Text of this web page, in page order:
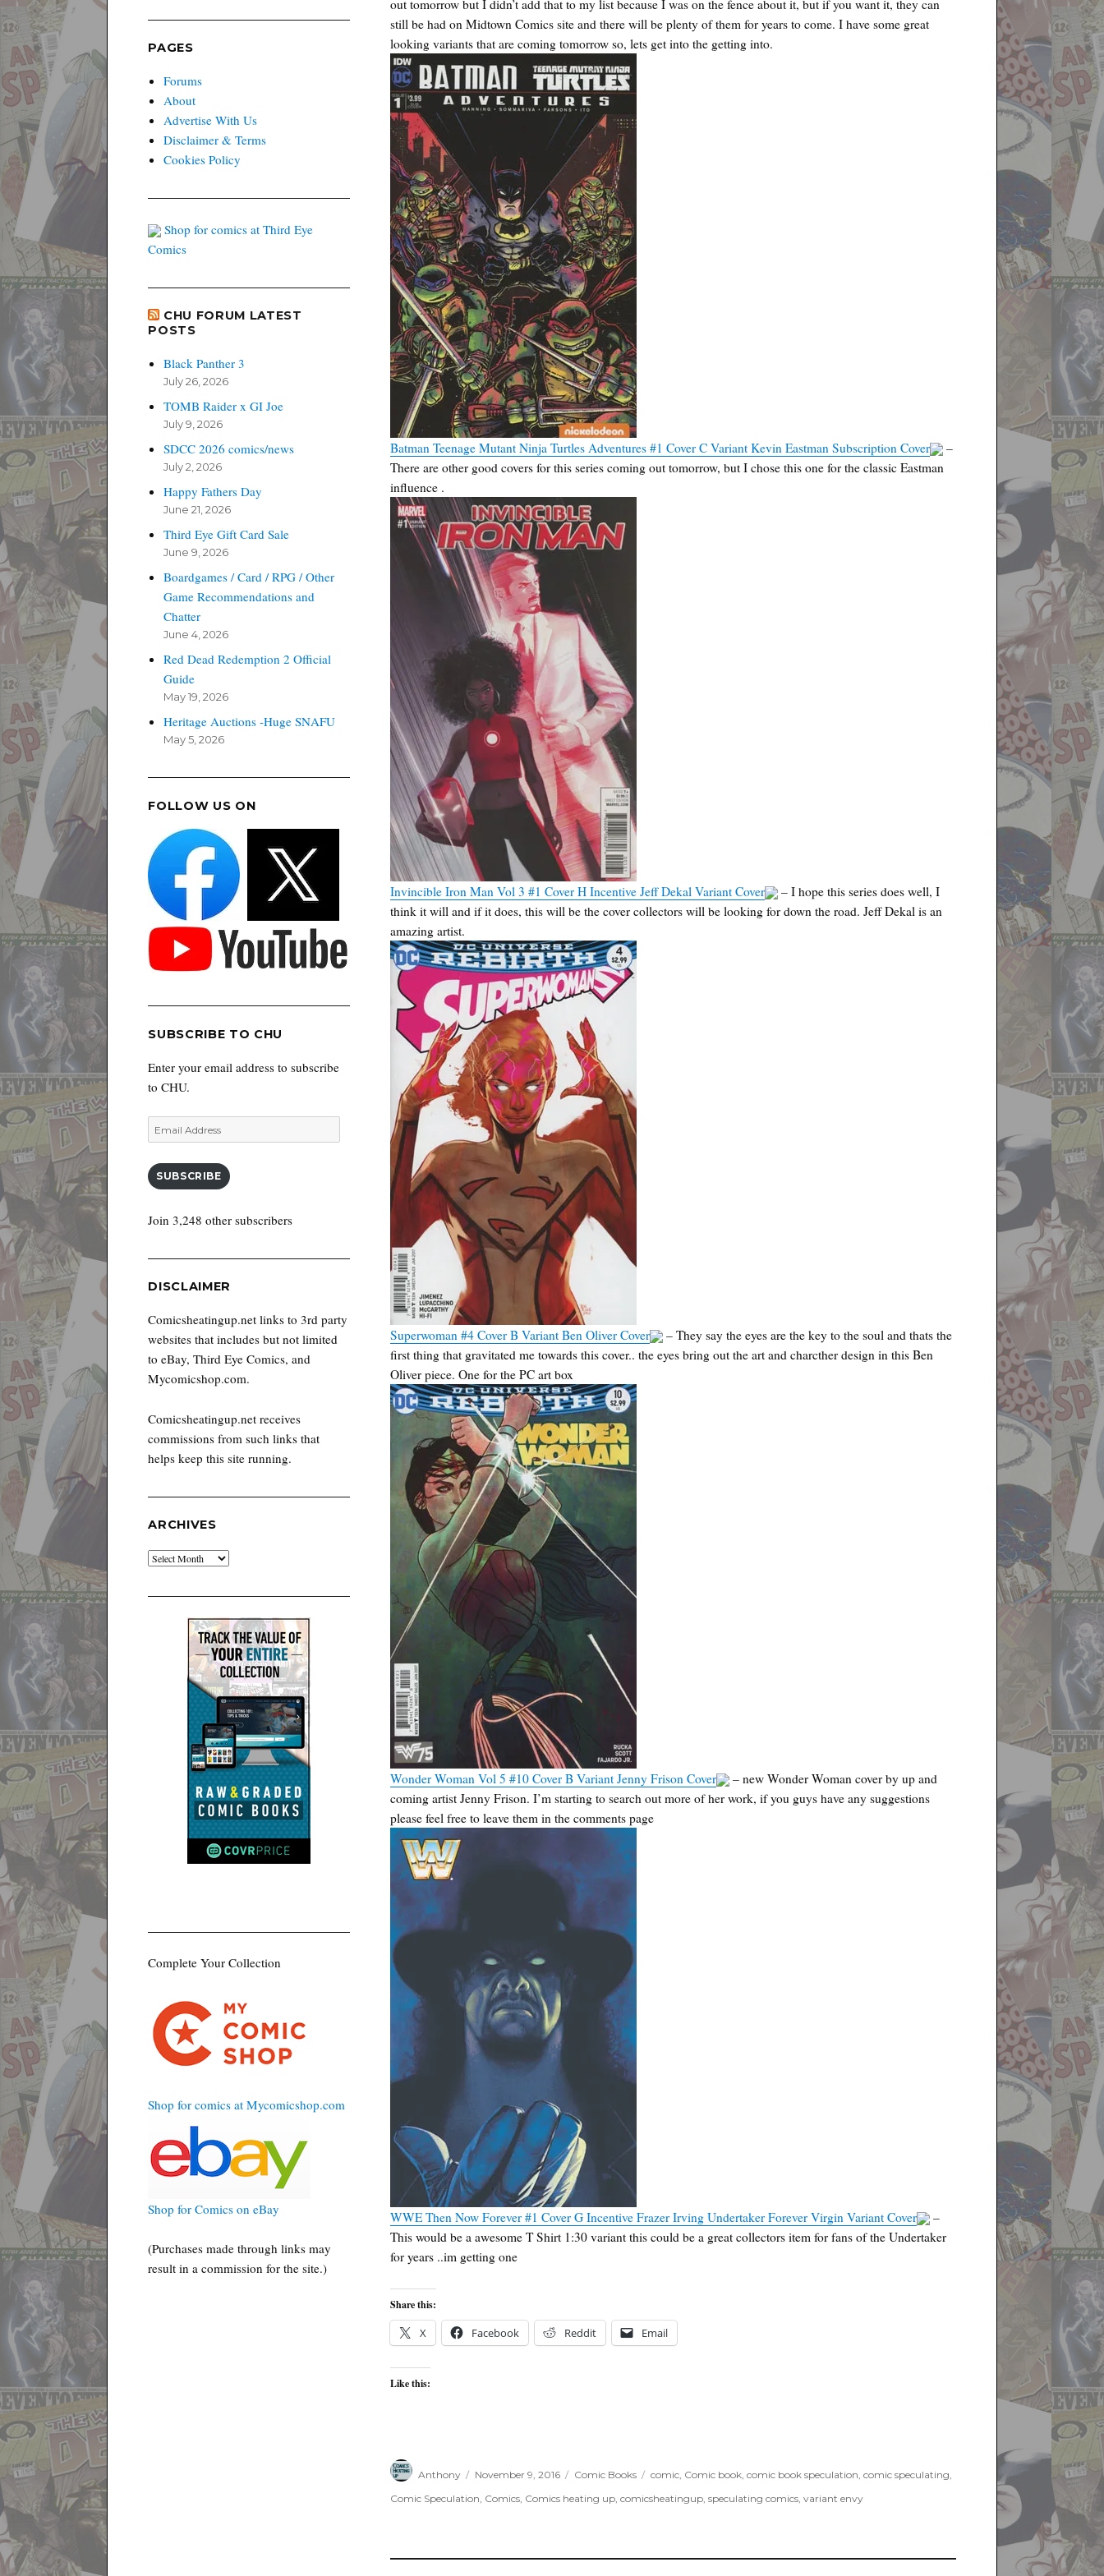
out tomorrow but I didn’t add that to my list because I was on the fence about it, but if you want it, they can
still be had on Midtown Comics site and there will be plenty of them for years to come. I have some great
looking variants that are coming tomorrow so, lets get into the getting into.
Batman Teenage Mutant Ninja Turtles Adventures #1 Cover C Variant Kevin Eastman Subscription Cover
–
There are other good covers for this series coming out tomorrow, but I chose this one for the classic Eastman
influence .
Invincible Iron Man Vol 3 #1 Cover H Incentive Jeff Dekal Variant Cover
– I hope this series does well, I
think it will and if it does, this will be the cover collectors will be looking for down the road. Jeff Dekal is an
amazing artist.
Superwoman #4 Cover B Variant Ben Oliver Cover
– They say the eyes are the key to the soul and thats the
first thing that gravitated me towards this cover.. the eyes bring out the art and charcther design in this Ben
Oliver piece. One for the PC art box
Wonder Woman Vol 5 #10 Cover B Variant Jenny Frison Cover
– new Wonder Woman cover by up and
coming artist Jenny Frison. I’m starting to search out more of her work, if you guys have any suggestions
please feel free to leave them in the comments page
WWE Then Now Forever #1 Cover G Incentive Frazer Irving Undertaker Forever Virgin Variant Cover
–
This would be a awesome T Shirt 1:30 variant this could be a great collectors item for fans of the Undertaker
for years ..im getting one
Share this:
X Facebook Reddit Email
Like this:
Anthony
on
November 9, 2016 Comic Books comic, Comic book, comic book speculation, comic speculating,
Comic Speculation, Comics, Comics heating up,comicsheatingup,speculating comics,variant envy
PAGES
Forums
About
Advertise With Us
Disclaimer & Terms
Cookies Policy
Shop for comics at Third Eye
Comics
CHU FORUM LATEST
POSTS
Black Panther 3
July 26, 2026
TOMB Raider x GI Joe
July 9, 2026
SDCC 2026 comics/news
July 2, 2026
Happy Fathers Day
June 21, 2026
Third Eye Gift Card Sale
June 9, 2026
Boardgames / Card / RPG / Other
Game Recommendations and
Chatter
June 4, 2026
Red Dead Redemption 2 Official
Guide
May 19, 2026
Heritage Auctions -Huge SNAFU
May 5, 2026
FOLLOW US ON
SUBSCRIBE TO CHU
Enter your email address to subscribe
to CHU.
Email
Address
SUBSCRIBE
Join 3,248 other subscribers
DISCLAIMER
Comicsheatingup.net links to 3rd party
websites that includes but not limited
to eBay, Third Eye Comics, and
Mycomicshop.com.
Comicsheatingup.net receives
commissions from such links that
helps keep this site running.
ARCHIVES
Archives
Complete Your Collection
Shop for comics at Mycomicshop.com
Shop for Comics on eBay
(Purchases made through links may
result in a commission for the site.)